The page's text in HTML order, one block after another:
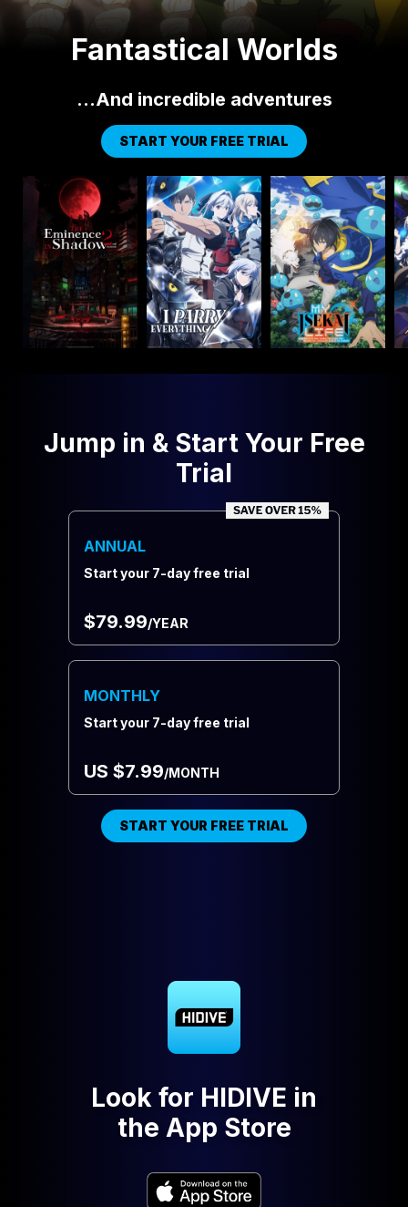
Fantastical Worlds
…And incredible adventures
START YOUR FREE TRIAL
Jump in & Start Your Free
Trial
ANNUAL
Start your 7-day free trial
$79.99/YEAR
MONTHLY
Start your 7-day free trial
US $7.99/MONTH
START YOUR FREE TRIAL
Look for HIDIVE in
the App Store